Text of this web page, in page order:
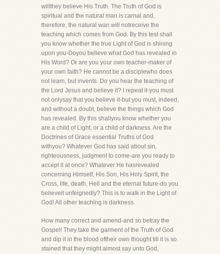
willthey believe His Truth. The Truth of God is
spiritual and the natural man is carnal and,
therefore, the natural wan will notreceive the
teaching which comes from God. By this test shall
you know whether the true Light of God is shining
upon you-Doyou believe what God has revealed in
His Word? Or are you your own teacher-maker of
your own faith? He cannot be a disciplewho does
not learn, but invents. Do you hear the teaching of
the Lord Jesus and believe it? I repeat it-you must
not onlysay that you believe it-but you must, indeed,
and without a doubt, believe the things which God
has revealed. By this shallyou know whether you
are a child of Light, or a child of darkness. Are the
Doctrines of Grace essential Truths of God
withyou? Whatever God has said about sin,
righteousness, judgment to come-are you ready to
accept it at once? Whatever He hasrevealed
concerning Himself, His Son, His Holy Spirit, the
Cross, life, death, Hell and the eternal future-do you
believeit unfeignedly? This is to walk in the Light of
God! All other teaching is darkness.
How many correct and amend-and so betray the
Gospel! They take the garment of the Truth of God
and dip it in the blood oftheir own thought till it is so
stained that they might almost say unto God,